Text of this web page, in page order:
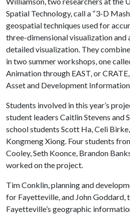
Spatial Technology, call a “3-D
geospatial techniques used for
three-dimensional visualization and
detailed visualization. They
in two summer workshops, one
Animation through EAST, or
Asset and Development
Students involved in this year’s
student leaders Caitlin Stevens and
school students Scott Ha, Celi
Kongmeng Xiong. Four students
Cooley, Seth Koonce, Brandon
worked on the project.
Tim Conklin, planning and
for Fayetteville, and John
Fayetteville’s geographic